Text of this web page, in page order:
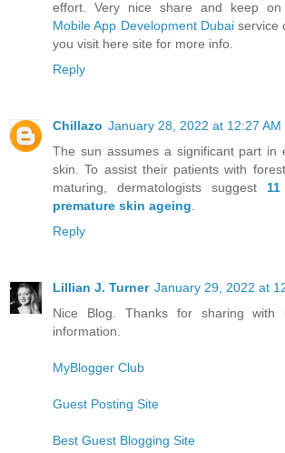
effort. Very nice share and keep
Mobile App Development Dubaiservice
you visit here site for more info.
Reply
Chillazo January 28, 2022 at 12:27 AM
The sun assumes a significant part in
skin. To assist their patients with
maturing, dermatologists suggest
premature skin ageing.
Reply
Lillian J. Turner January 29, 2022 at
Nice Blog. Thanks for sharing with
information.
MyBlogger Club
Guest Posting Site
Best Guest Blogging Site